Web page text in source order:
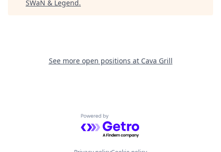
SWaN & Legend.
See more open positions at Cava Grill
Powered by Getro.com